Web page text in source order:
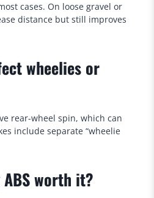
cases. On loose gravel or
distance but still improves
wheelies or
rear-wheel spin, which can
include separate “wheelie
worth it?